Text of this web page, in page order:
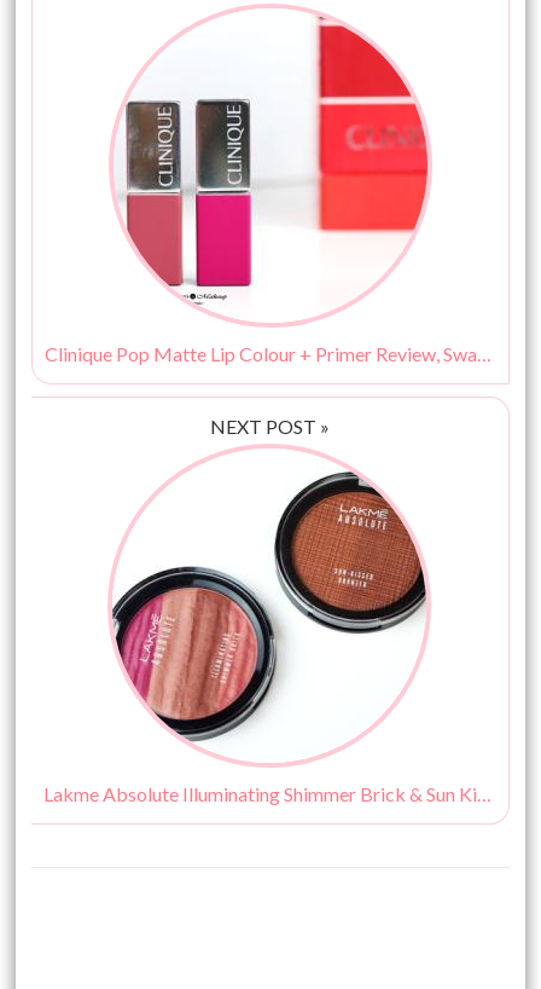
Clinique Pop Matte Lip Colour + Primer Review, Swatches, Price & Buy India
NEXT POST »
Lakme Absolute Illuminating Shimmer Brick & Sun Kissed Bronzer Review, Swatches & Price